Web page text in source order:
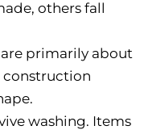
others fall
primarily about
construction
washing. Items